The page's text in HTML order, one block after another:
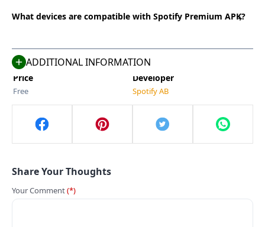
What devices are compatible with Spotify Premium APK?
+
ADDITIONAL INFORMATION
Size Category
Compatible With
Android 5.0+
Last Updated
Apr 18, 2025
Price
Free
Developer
Spotify AB
Share Your Thoughts
Your Comment(*)